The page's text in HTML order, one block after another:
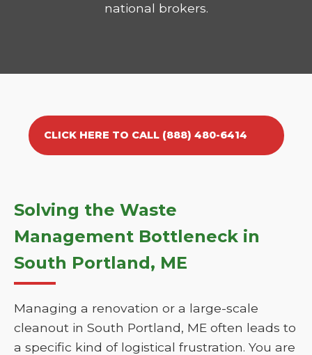
national brokers.
CLICK HERE TO CALL (888) 480-6414
Solving the Waste
Management Bottleneck in
South Portland, ME
Managing a renovation or a large-scale
cleanout in South Portland, ME often leads to
a specific kind of logistical frustration. You are